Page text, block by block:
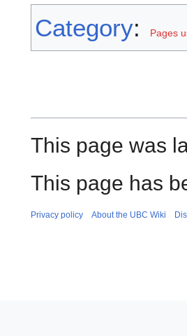
Category: Pages
This page was
This page has
Privacy policy About the UBC Wiki